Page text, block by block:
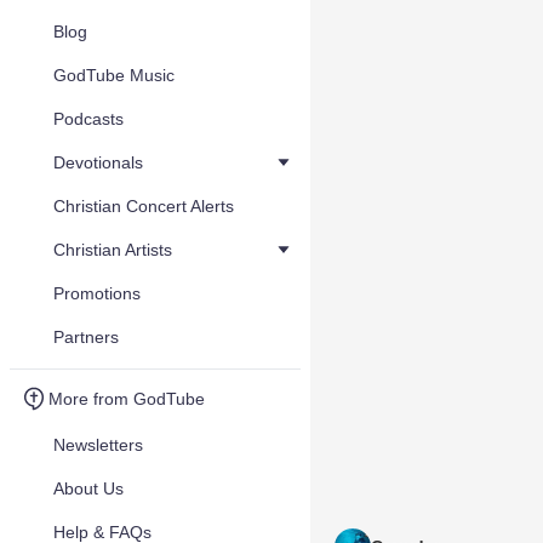
Blog
GodTube Music
Podcasts
Devotionals
Christian Concert Alerts
Christian Artists
Promotions
Partners
More from GodTube
Newsletters
About Us
Help & FAQs